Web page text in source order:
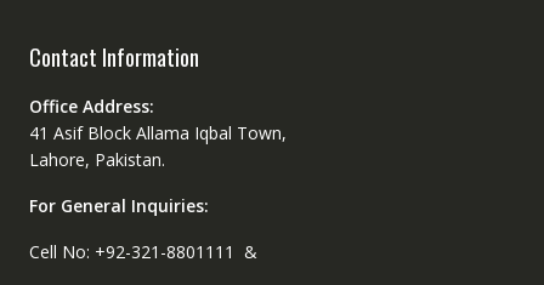
Contact Information
Office Address:
41 Asif Block Allama Iqbal Town,
Lahore, Pakistan.
For General Inquiries:
Cell No: +92-321-8801111 &